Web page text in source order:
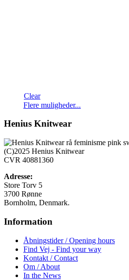
Clear
Flere muligheder...
varianter.
Mulighederne
Henius Knitwear
(C)2025 Henius Knitwear
CVR 40881360
Adresse:
Store Torv 5
3700 Rønne
Bornholm, Denmark.
Information
Åbningstider / Opening hours
Find Vej - Find your way
Kontakt / Contact
Om / About
In the News